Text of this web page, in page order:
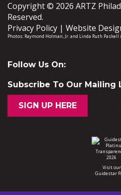
Copyright © 2026 ARTZ
Reserved.
Privacy Policy
Website
Photos: Raymond Holman, Jr.and Linda Ruth Paskell
Follow Us On:
Subscribe To Our Mailing
SIGN UP HERE
Visit our
Guidestar